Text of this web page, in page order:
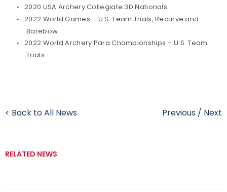
2020 USA Archery Collegiate 3D Nationals
2022 World Games – U.S. Team Trials, Recurve and
Barebow
2022 World Archery Para Championships – U.S. Team
Trials
< Back to All News Previous / Next
RELATED NEWS